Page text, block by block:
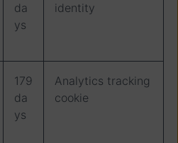
da
ys
identity
179
da
ys
Analytics tracking
cookie